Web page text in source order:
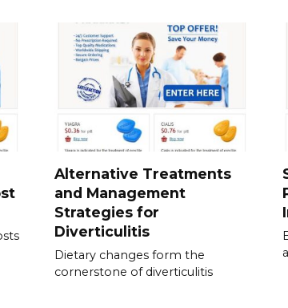
Alternative Treatments
and Management
Strategies for
Diverticulitis
Dietary changes form the
cornerstone of diverticulitis